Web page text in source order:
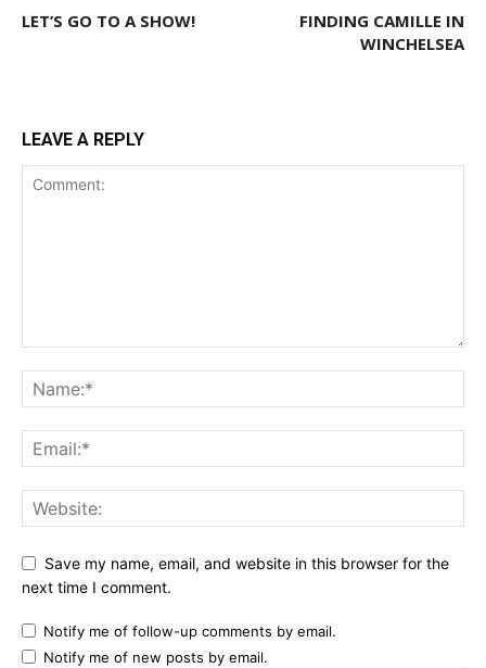
LET’S GO TO A SHOW!
FINDING CAMILLE IN
WINCHELSEA
LEAVE A REPLY
Save my name, email, and website in this browser for the
next time I comment.
Notify me of follow-up comments by email.
Notify me of new posts by email.